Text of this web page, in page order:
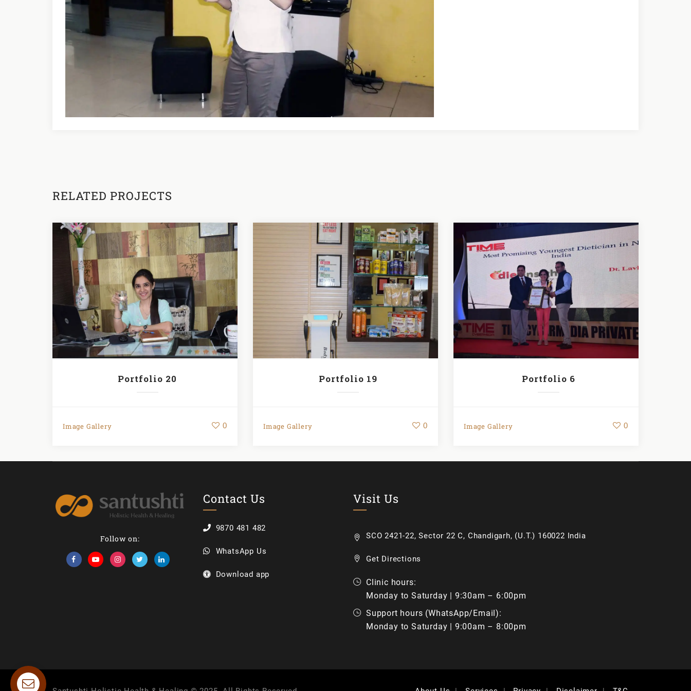
RELATED PROJECTS
Portfolio 20
Image Gallery 0
Portfolio 19
Image Gallery 0
Portfolio 6
Image Gallery 0
Follow on:
Contact Us
9870 481 482
WhatsApp Us
Download app
Visit Us
SCO 2421-22, Sector 22 C, Chandigarh, (U.T.) 160022 India
Get Directions
Clinic hours:
Monday to Saturday | 9:30am – 6:00pm
Support hours (WhatsApp/Email):
Monday to Saturday | 9:00am – 8:00pm